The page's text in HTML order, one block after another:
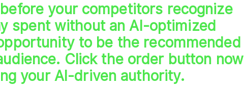
your competitors recognize
spent without an AI-optimized
to be the recommended
Click the order button now
your AI-driven authority.